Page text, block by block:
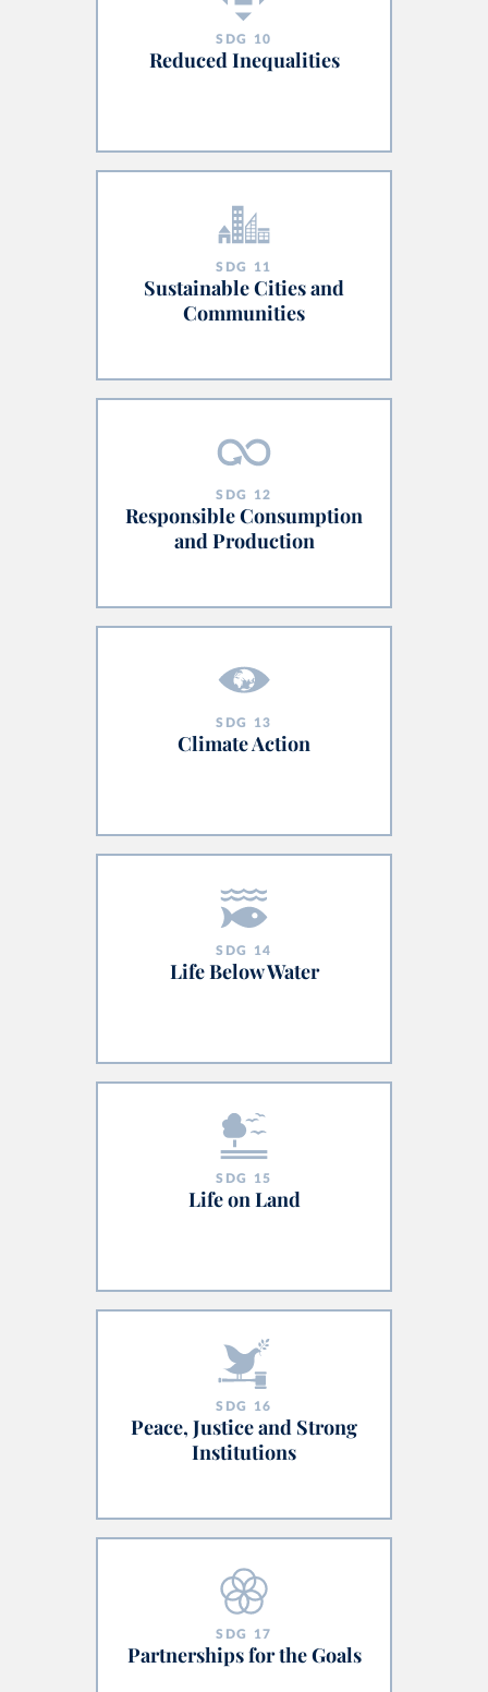
SDG 10
Reduced Inequalities
SDG 11
Sustainable Cities and
Communities
SDG 12
Responsible Consumption
and Production
SDG 13
Climate Action
SDG 14
Life Below Water
SDG 15
Life on Land
SDG 16
Peace, Justice and Strong
Institutions
SDG 17
Partnerships for the Goals